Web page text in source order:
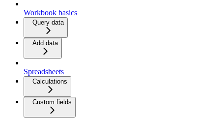
Workbook basics
Query data
Add data
Spreadsheets
Calculations
Custom fields